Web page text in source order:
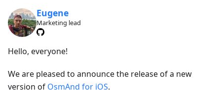
Eugene
Marketing lead
Hello, everyone!
We are pleased to announce the release of a new
version of OsmAnd for iOS.